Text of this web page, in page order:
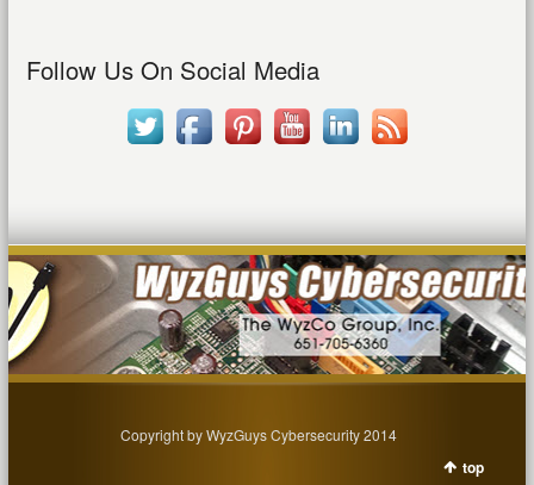
Follow Us On Social Media
Copyright by WyzGuys Cybersecurity 2014
top